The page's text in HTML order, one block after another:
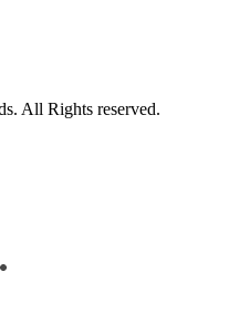
All Rights reserved.